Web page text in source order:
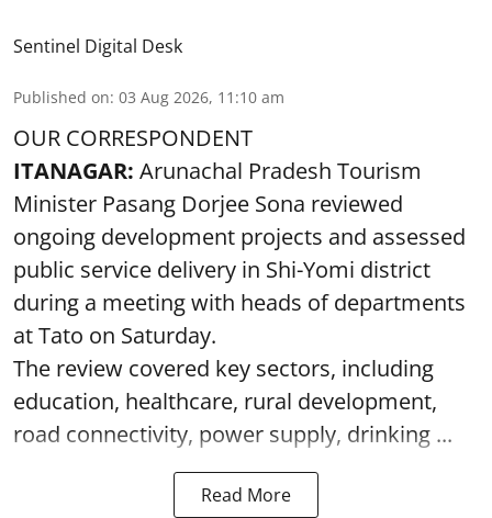
Sentinel Digital Desk
Published on: 03 Aug 2026, 11:10 am
OUR CORRESPONDENT
ITANAGAR: Arunachal Pradesh Tourism
Minister Pasang Dorjee Sona reviewed
ongoing development projects and assessed
public service delivery in Shi-Yomi district
during a meeting with heads of departments
at Tato on Saturday.
The review covered key sectors, including
education, healthcare, rural development,
road connectivity, power supply, drinking ...
Read More